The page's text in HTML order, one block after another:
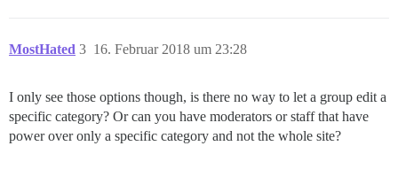
MostHated 16. Februar 2018 um 23:28
3
I only see those options though, is there no way to let a group edit a
specific category? Or can you have moderators or staff that have
power over only a specific category and not the whole site?